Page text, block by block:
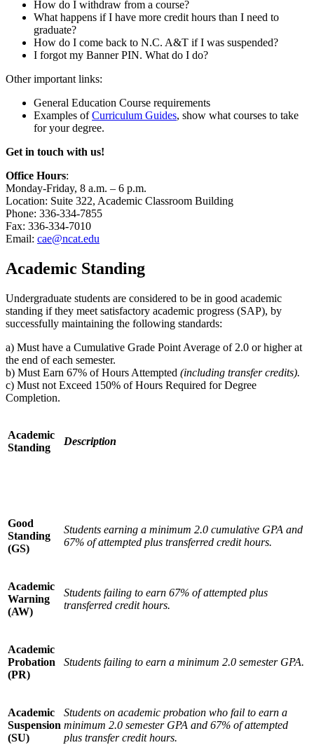
How do I withdraw from a course?
What happens if I have more credit hours than I need to
graduate?
How do I come back to N.C. A&T if I was suspended?
I forgot my Banner PIN. What do I do?
Other important links:
General Education Course requirements
Examples of Curriculum Guides, show what courses to take
for your degree.
Get in touch with us!
Office Hours:
Monday-Friday, 8 a.m. – 6 p.m.
Location: Suite 322, Academic Classroom Building
Phone: 336-334-7855
Fax: 336-334-7010
Email: cae@ncat.edu
Academic Standing
Undergraduate students are considered to be in good academic
standing if they meet satisfactory academic progress (SAP), by
successfully maintaining the following standards:
a) Must have a Cumulative Grade Point Average of 2.0 or higher at
the end of each semester.
b) Must Earn 67% of Hours Attempted (including transfer credits).
c) Must not Exceed 150% of Hours Required for Degree
Completion.
Academic
Standing
Description
Good
Standing
(GS)
Students earning a minimum 2.0 cumulative GPA and
67% of attempted plus transferred credit hours.
Academic
Warning
(AW)
Students failing to earn 67% of attempted plus
transferred credit hours.
Academic
Probation
(PR)
Students failing to earn a minimum 2.0 semester GPA.
Academic
Suspension
(SU)
Students on academic probation who fail to earn a
minimum 2.0 semester GPA and 67% of attempted
plus transfer credit hours.